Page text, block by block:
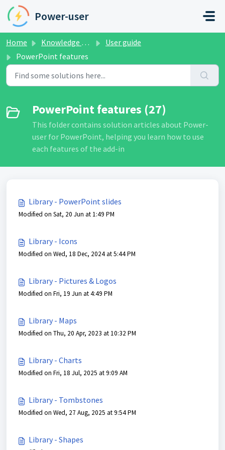
Skip to main content
Power-user
Home Knowledge base
User guide
PowerPoint features
PowerPoint features (27)
This folder contains solution articles about Power-
user for PowerPoint, helping you learn how to use
each features of the add-in
Library - PowerPoint slides
Modified on Sat, 20 Jun at 1:49 PM
Library - Icons
Modified on Wed, 18 Dec, 2024 at 5:44 PM
Library - Pictures & Logos
Modified on Fri, 19 Jun at 4:49 PM
Library - Maps
Modified on Thu, 20 Apr, 2023 at 10:32 PM
Library - Charts
Modified on Fri, 18 Jul, 2025 at 9:09 AM
Library - Tombstones
Modified on Wed, 27 Aug, 2025 at 9:54 PM
Library - Shapes